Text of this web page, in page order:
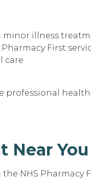
minor illness
First
care
professional
Near You
NHS Pharmacy